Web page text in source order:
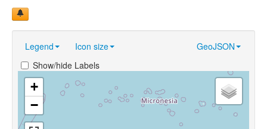
GlottoScope
Legend Icon size
GeoJSON
Show/hide Labels
+
−